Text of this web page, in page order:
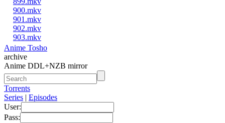
900.mkv
901.mkv
902.mkv
903.mkv
Anime Tosho
archive
Anime DDL+NZB mirror
Torrents
Series | Episodes
User:
Pass: